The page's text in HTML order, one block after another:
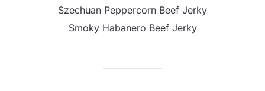
Szechuan Peppercorn Beef Jerky
Smoky Habanero Beef Jerky